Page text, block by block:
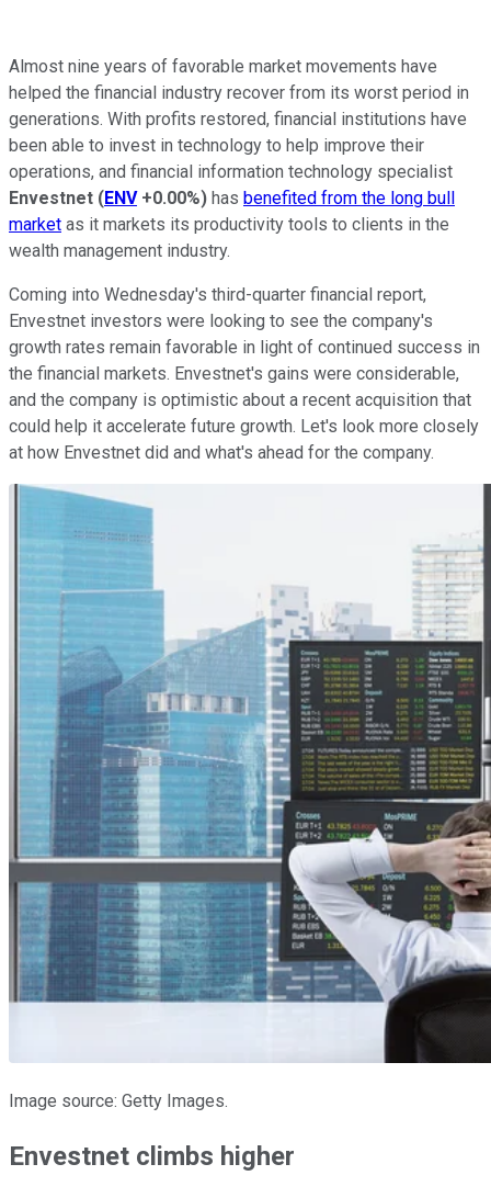
Almost nine years of favorable market movements have
helped the financial industry recover from its worst period in
generations. With profits restored, financial institutions have
been able to invest in technology to help improve their
operations, and financial information technology specialist
Envestnet (ENV +0.00%) has benefited from the long bull
market as it markets its productivity tools to clients in the
wealth management industry.
Coming into Wednesday's third-quarter financial report,
Envestnet investors were looking to see the company's
growth rates remain favorable in light of continued success in
the financial markets. Envestnet's gains were considerable,
and the company is optimistic about a recent acquisition that
could help it accelerate future growth. Let's look more closely
at how Envestnet did and what's ahead for the company.
Image source: Getty Images.
Envestnet climbs higher